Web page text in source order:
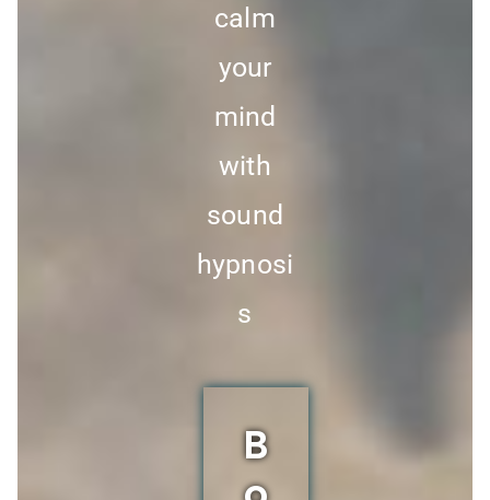
calm
your
mind
with
sound
hypnosi
s
B